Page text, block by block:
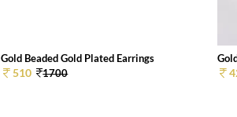
Gold Beaded Gold Plated Earrings
510 1700